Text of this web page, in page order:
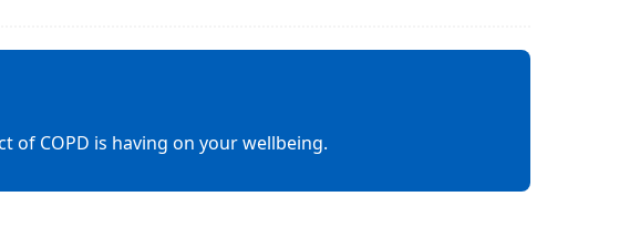
COPD is having on your wellbeing.